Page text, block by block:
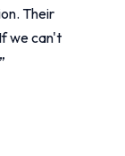
Their
we can't